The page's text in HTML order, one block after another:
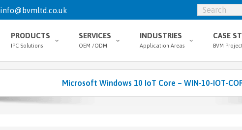
info@bvmltd.co.uk
PRODUCTS
IPC Solutions
SERVICES
OEM /ODM
INDUSTRIES
Application Areas
CASE
BVM
Microsoft Windows 10 IoT Core – WIN-10-IOT-